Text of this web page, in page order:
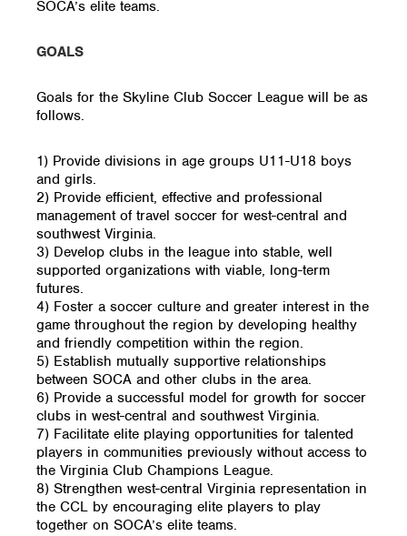
SOCA’s elite teams.
GOALS
Goals for the Skyline Club Soccer League will be as
follows.
1) Provide divisions in age groups U11-U18 boys
and girls.
2) Provide efficient, effective and professional
management of travel soccer for west-central and
southwest Virginia.
3) Develop clubs in the league into stable, well
supported organizations with viable, long-term
futures.
4) Foster a soccer culture and greater interest in the
game throughout the region by developing healthy
and friendly competition within the region.
5) Establish mutually supportive relationships
between SOCA and other clubs in the area.
6) Provide a successful model for growth for soccer
clubs in west-central and southwest Virginia.
7) Facilitate elite playing opportunities for talented
players in communities previously without access to
the Virginia Club Champions League.
8) Strengthen west-central Virginia representation in
the CCL by encouraging elite players to play
together on SOCA’s elite teams.